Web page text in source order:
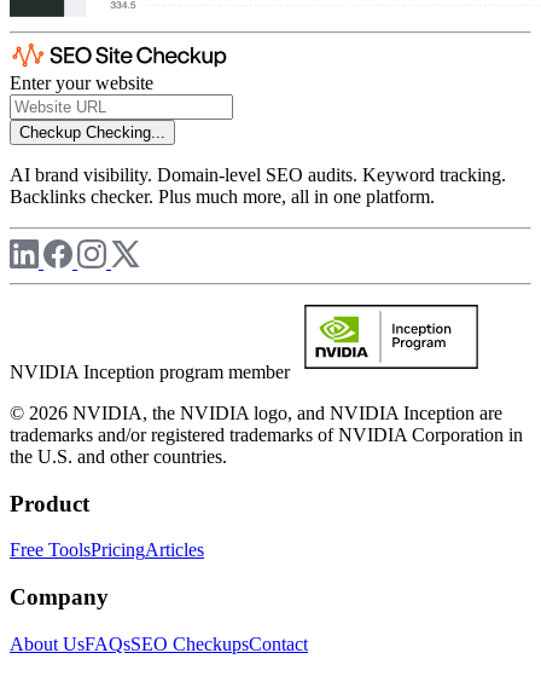
Enter your website
Checkup Checking...
AI brand visibility. Domain-level SEO audits. Keyword tracking.
Backlinks checker. Plus much more, all in one platform.
NVIDIA Inception program member
© 2026 NVIDIA, the NVIDIA logo, and NVIDIA Inception are
trademarks and/or registered trademarks of NVIDIA Corporation in
the U.S. and other countries.
Product
Free ToolsPricingArticles
Company
About UsFAQsSEO CheckupsContact